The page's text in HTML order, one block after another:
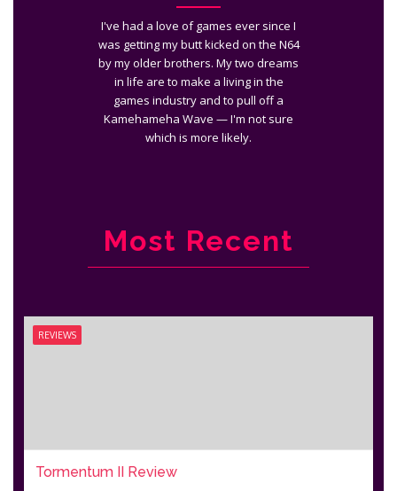
I've had a love of games ever since I
was getting my butt kicked on the N64
by my older brothers. My two dreams
in life are to make a living in the
games industry and to pull off a
Kamehameha Wave — I'm not sure
which is more likely.
Most Recent
REVIEWS
Tormentum II Review